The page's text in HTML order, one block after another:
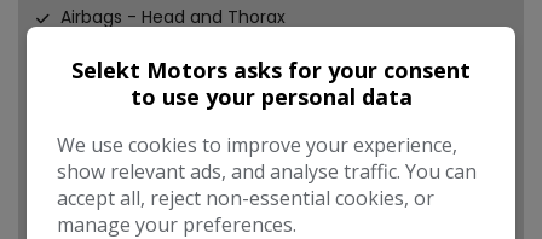
Airbags - Head and Thorax
Anti-Lock Braking System - ABS
Aux-In Connection
Basic Bluetooth Function with USB Audio
Bike Rack Preparation at Rear
Selekt Motors asks for your consent
to use your personal data
We use cookies to improve your experience,
show relevant ads, and analyse traffic. You can
accept all, reject non-essential cookies, or
manage your preferences.